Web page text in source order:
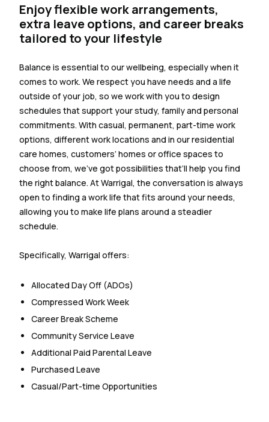
Enjoy flexible work arrangements,
extra leave options, and career breaks
tailored to your lifestyle
Balance is essential to our wellbeing, especially when it
comes to work. We respect you have needs and a life
outside of your job, so we work with you to design
schedules that support your study, family and personal
commitments. With casual, permanent, part-time work
options, different work locations and in our residential
care homes, customers’ homes or office spaces to
choose from, we’ve got possibilities that’ll help you find
the right balance. At Warrigal, the conversation is always
open to finding a work life that fits around your needs,
allowing you to make life plans around a steadier
schedule.
Specifically, Warrigal offers:
Allocated Day Off (ADOs)
Compressed Work Week
Career Break Scheme
Community Service Leave
Additional Paid Parental Leave
Purchased Leave
Casual/Part-time Opportunities